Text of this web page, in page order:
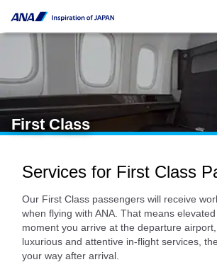
First Class
Services for First Class
Our First Class passengers will receive
when flying with ANA. That means
moment you arrive at the departure
luxurious and attentive in-flight services,
your way after arrival.